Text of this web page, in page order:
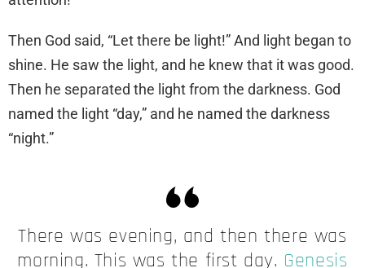
Then God said, “Let there be light!” And light began to
shine. He saw the light, and he knew that it was good.
Then he separated the light from the darkness. God
named the light “day,” and he named the darkness
“night.”
There was evening, and then there was
morning. This was the first day. Genesis